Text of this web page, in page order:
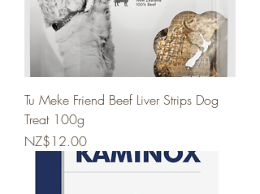
Tu Meke Friend Beef Liver Strips Dog
Treat 100g
Price
NZ$12.00